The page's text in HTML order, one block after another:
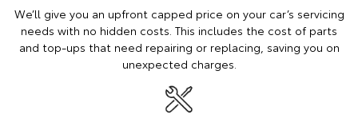
We’ll give you an upfront capped price on your car’s servicing
needs with no hidden costs. This includes the cost of parts
and top-ups that need repairing or replacing, saving you on
unexpected charges.